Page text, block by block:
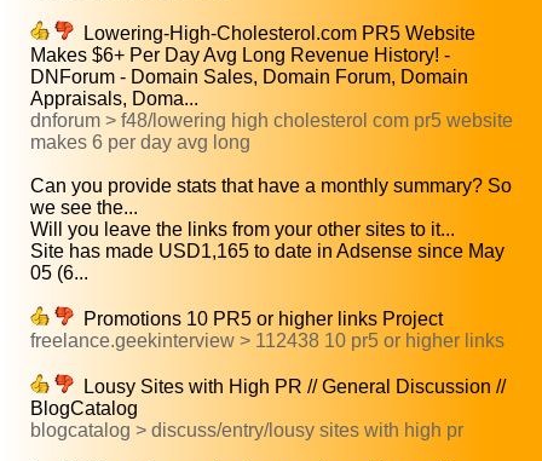
Lowering-High-Cholesterol.com PR5 Website
Makes $6+ Per Day Avg Long Revenue History! -
DNForum - Domain Sales, Domain Forum, Domain
Appraisals, Doma...
dnforum > f48/lowering high cholesterol com pr5 website
makes 6 per day avg long
Can you provide stats that have a monthly summary? So
we see the...
Will you leave the links from your other sites to it...
Site has made USD1,165 to date in Adsense since May
05 (6...
Promotions 10 PR5 or higher links Project
freelance.geekinterview > 112438 10 pr5 or higher links
Lousy Sites with High PR // General Discussion //
BlogCatalog
blogcatalog > discuss/entry/lousy sites with high pr